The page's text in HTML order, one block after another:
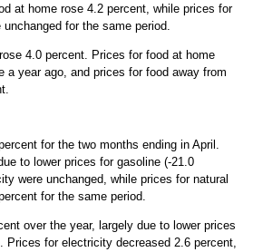
at home rose 4.2 percent, while prices for
for the same period.
4.0 percent. Prices for food at home
a year ago, and prices for food away from
for the two months ending in April.
to lower prices for gasoline (-21.0
were unchanged, while prices for natural
for the same period.
over the year, largely due to lower prices
Prices for electricity decreased 2.6 percent,